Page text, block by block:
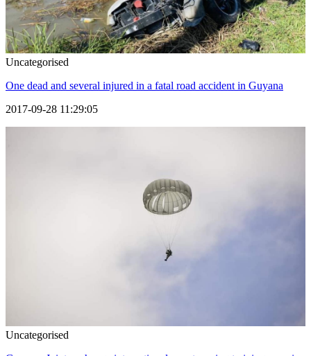
Uncategorised
One dead and several injured in a fatal road accident in Guyana
2017-09-28 11:29:05
Uncategorised